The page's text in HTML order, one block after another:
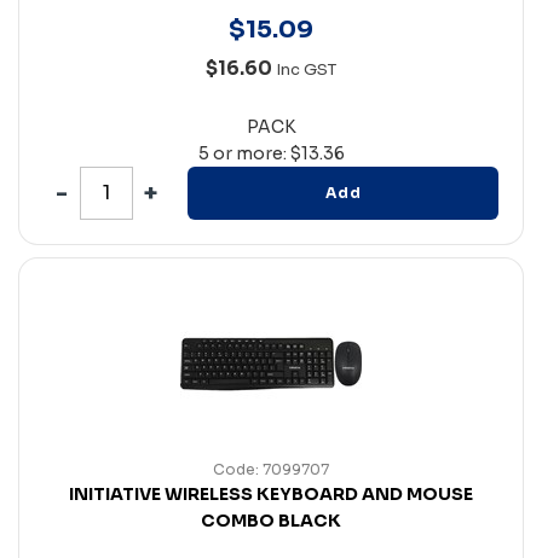
$15.09
$16.60 Inc GST
PACK
5 or more: $13.36
Add
Code: 7099707
INITIATIVE WIRELESS KEYBOARD AND MOUSE
COMBO BLACK